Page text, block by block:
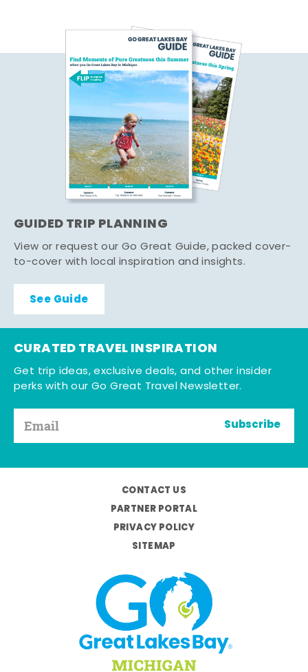
GUIDED TRIP PLANNING
View or request our Go Great Guide, packed cover-
to-cover with local inspiration and insights.
See Guide
CURATED TRAVEL INSPIRATION
Get trip ideas, exclusive deals, and other insider
perks with our Go Great Travel Newsletter.
Subscribe
CONTACT US
PARTNER PORTAL
PRIVACY POLICY
SITEMAP